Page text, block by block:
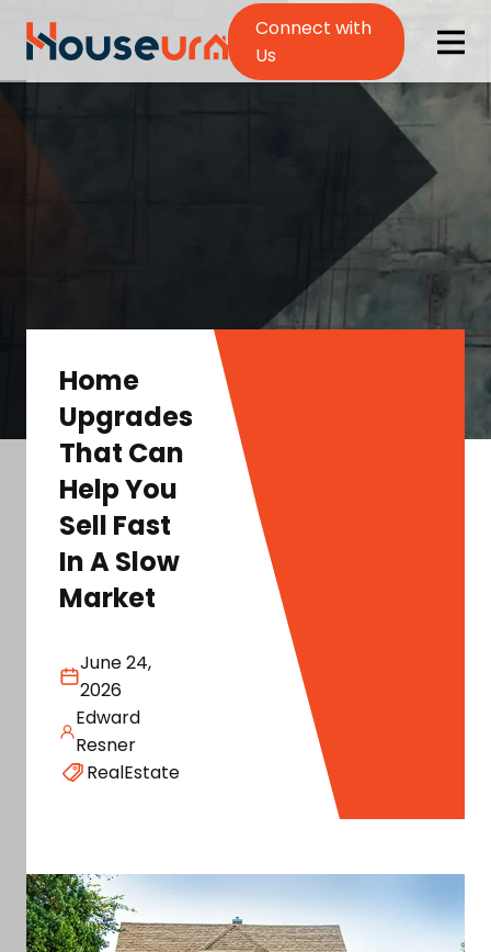
Connect with
Us
Home
Upgrades
That Can
Help You
Sell Fast
In A Slow
Market
June 24,
2026
Edward
Resner
RealEstate